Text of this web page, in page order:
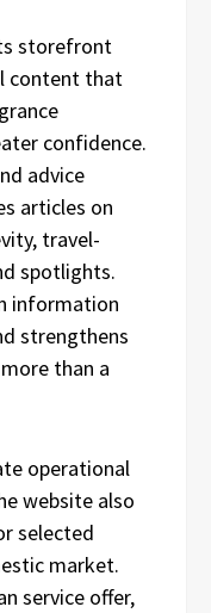
storefront
content that
confidence.
advice
articles on
travel-
spotlights.
information
strengthens
than a
operational
website also
selected
market.
service offer,